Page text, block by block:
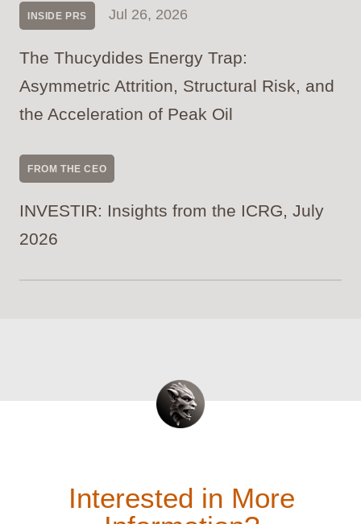
INSIDE PRS Jul 26, 2026
The Thucydides Energy Trap:
Asymmetric Attrition, Structural Risk, and
the Acceleration of Peak Oil
FROM THE CEO
INVESTIR: Insights from the ICRG, July
2026
Interested in More